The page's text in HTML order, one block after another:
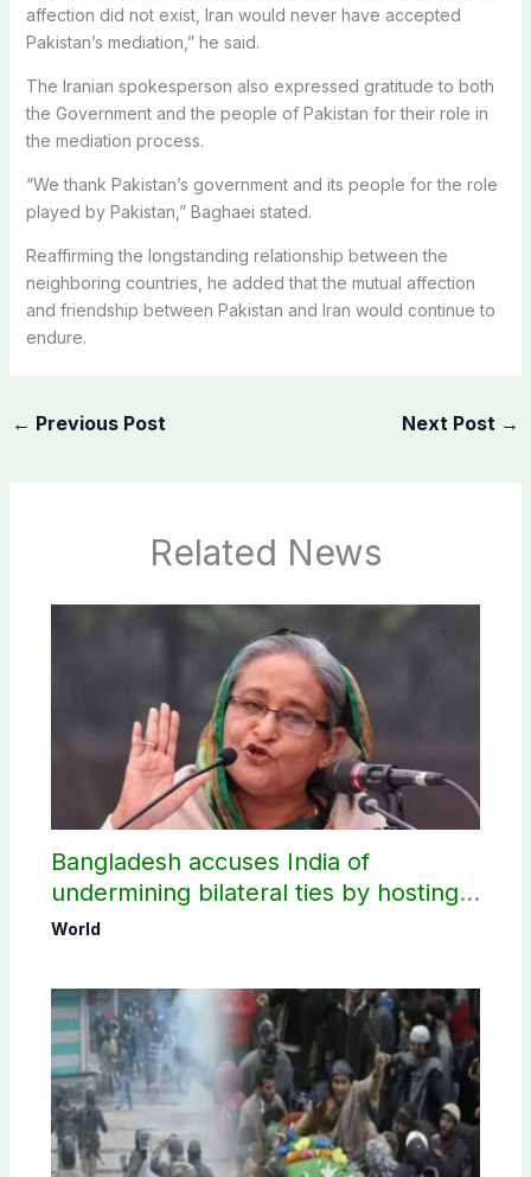
affection did not exist, Iran would never have accepted
Pakistan’s mediation,” he said.
The Iranian spokesperson also expressed gratitude to both
the Government and the people of Pakistan for their role in
the mediation process.
“We thank Pakistan’s government and its people for the role
played by Pakistan,” Baghaei stated.
Reaffirming the longstanding relationship between the
neighboring countries, he added that the mutual affection
and friendship between Pakistan and Iran would continue to
endure.
← Previous Post Next Post →
Related News
Bangladesh accuses India of
undermining bilateral ties by hosting
Sheikh Hasina’s public interaction
World